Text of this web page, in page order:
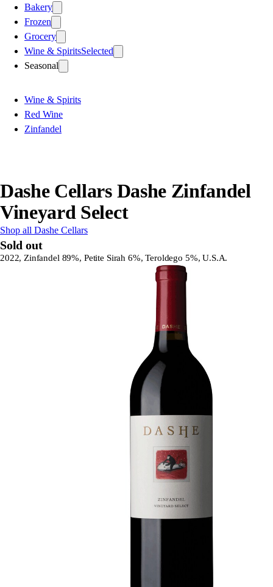
Bakery
Frozen
Grocery
Wine & SpiritsSelected
Seasonal
Wine & Spirits
Red Wine
Zinfandel
Dashe Cellars Dashe Zinfandel
Vineyard Select
Shop all Dashe Cellars
Sold out
2022, Zinfandel 89%, Petite Sirah 6%, Teroldego 5%, U.S.A.